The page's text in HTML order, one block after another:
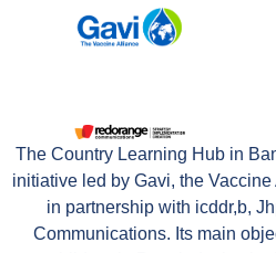
The Country Learning Hub in
initiative led by Gavi, the
in partnership with icddr,b,
Communications. Its main